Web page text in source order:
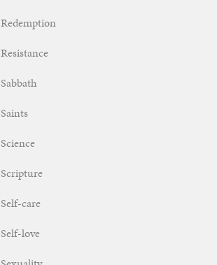
Redemption
Resistance
Sabbath
Saints
Science
Scripture
Self-care
Self-love